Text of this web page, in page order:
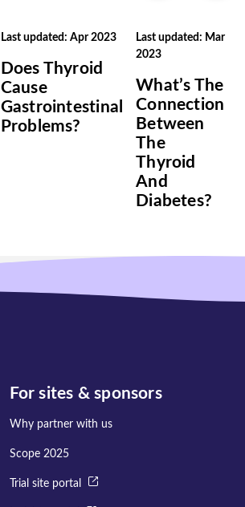
Last updated: Apr 2023
Does Thyroid
Cause
Gastrointestinal
Problems?
Last updated: Mar
2023
What’s The
Connection
Between
The
Thyroid
And
Diabetes?
For sites & sponsors
Why partner with us
Scope 2025
Trial site portal